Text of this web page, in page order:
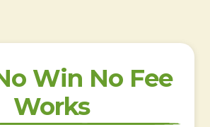
Win No Fee
Works